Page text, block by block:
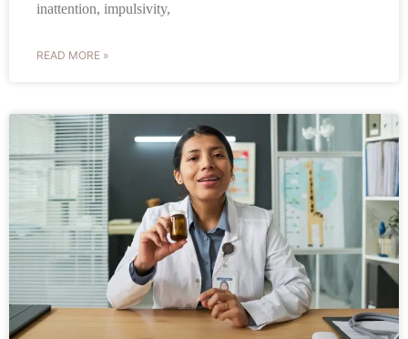
inattention, impulsivity,
READ MORE »